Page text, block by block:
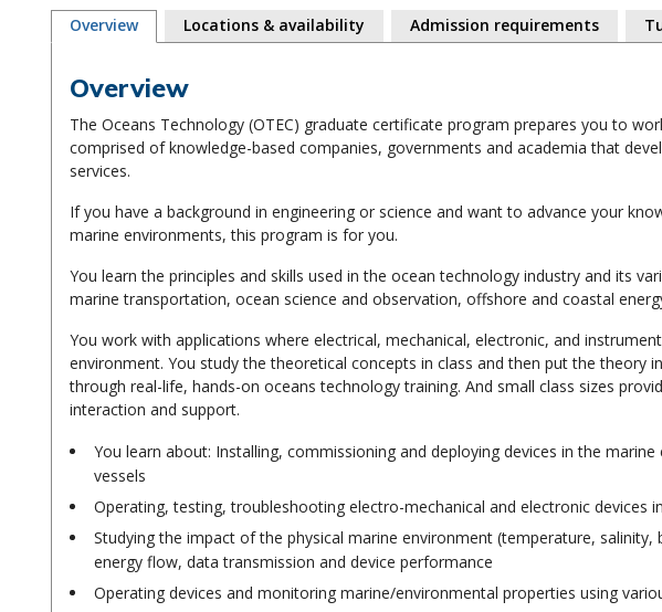
Overview Locations & availability Admission requirements
Overview
The Oceans Technology (OTEC) graduate certificate program prepares you to
comprised of knowledge-based companies, governments and academia that
services.
If you have a background in engineering or science and want to advance your
marine environments, this program is for you.
You learn the principles and skills used in the ocean technology industry and its
marine transportation, ocean science and observation, offshore and coastal
You work with applications where electrical, mechanical, electronic, and
environment. You study the theoretical concepts in class and then put the theory
through real-life, hands-on oceans technology training. And small class sizes
interaction and support.
You learn about: Installing, commissioning and deploying devices in the
vessels
Operating, testing, troubleshooting electro-mechanical and electronic devices
Studying the impact of the physical marine environment (temperature,
energy flow, data transmission and device performance
Operating devices and monitoring marine/environmental properties using